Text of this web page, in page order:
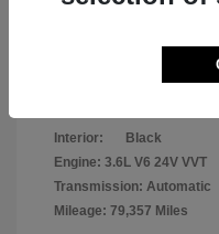
Interior:
Black
Engine: 3.6L V6 24V VVT
Transmission: Automatic
Mileage: 79,357 Miles